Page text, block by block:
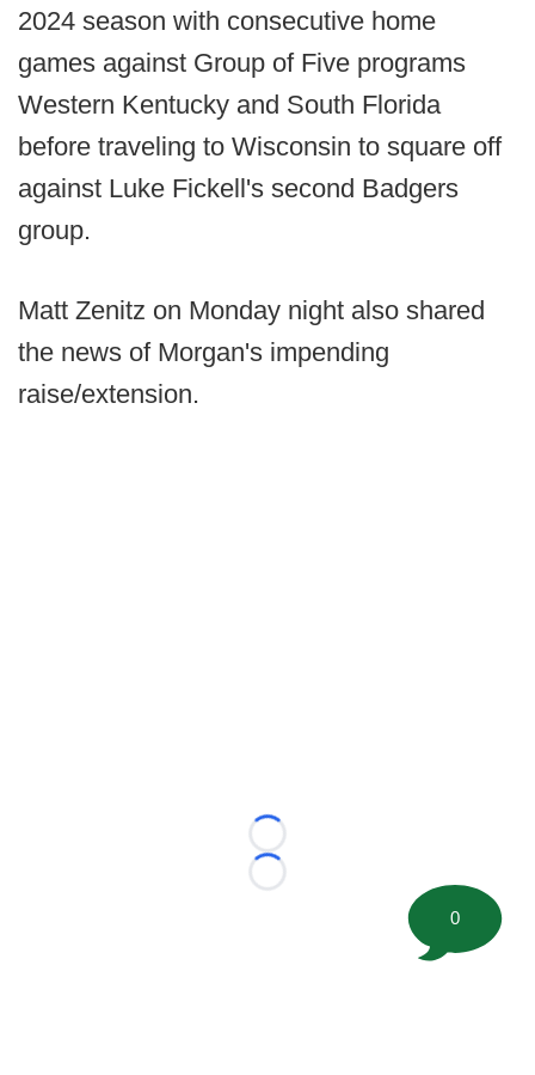
2024 season with consecutive home
games against Group of Five programs
Western Kentucky and South Florida
before traveling to Wisconsin to square off
against Luke Fickell's second Badgers
group.
Matt Zenitz on Monday night also shared
the news of Morgan's impending
raise/extension.
Loading...
Loading...
0